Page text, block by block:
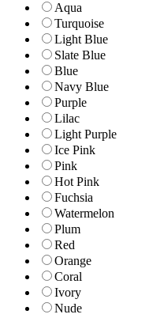
Aqua
Turquoise
Light Blue
Slate Blue
Blue
Navy Blue
Purple
Lilac
Light Purple
Ice Pink
Pink
Hot Pink
Fuchsia
Watermelon
Plum
Red
Orange
Coral
Ivory
Nude